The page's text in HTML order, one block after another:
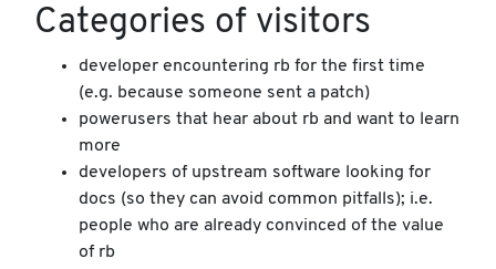
Categories of visitors
developer encountering rb for the first time
(e.g. because someone sent a patch)
powerusers that hear about rb and want to learn
more
developers of upstream software looking for
docs (so they can avoid common pitfalls); i.e.
people who are already convinced of the value
of rb